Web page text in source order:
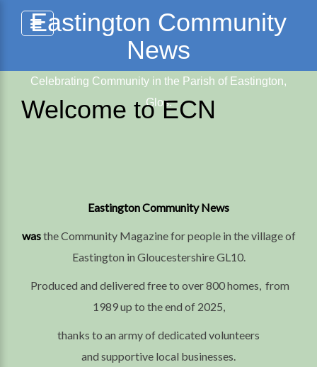
Eastington Community
News
Celebrating Community in the Parish of Eastington,
Glos.
Welcome to ECN
Eastington Community News
wasthe Community Magazine for people in the village of
Eastington in Gloucestershire GL10.
Produced and delivered free to over 800 homes, from
1989 up to the end of 2025,
thanks to an army of dedicated volunteers
and supportive local businesses.